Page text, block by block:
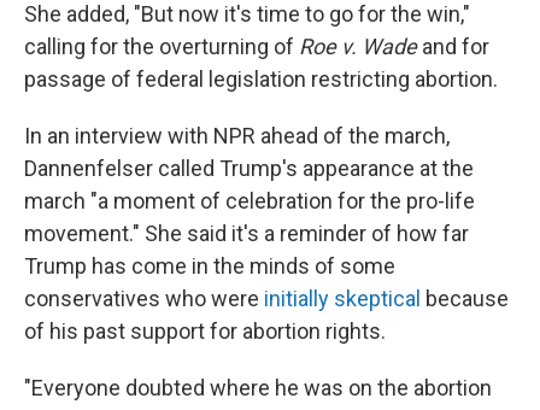
She added, "But now it's time to go for the win,"
calling for the overturning of Roe v. Wadeand for
passage of federal legislation restricting abortion.
In an interview with NPR ahead of the march,
Dannenfelser called Trump's appearance at the
march "a moment of celebration for the pro-life
movement." She said it's a reminder of how far
Trump has come in the minds of some
conservatives who were initially skeptical because
of his past support for abortion rights.
"Everyone doubted where he was on the abortion